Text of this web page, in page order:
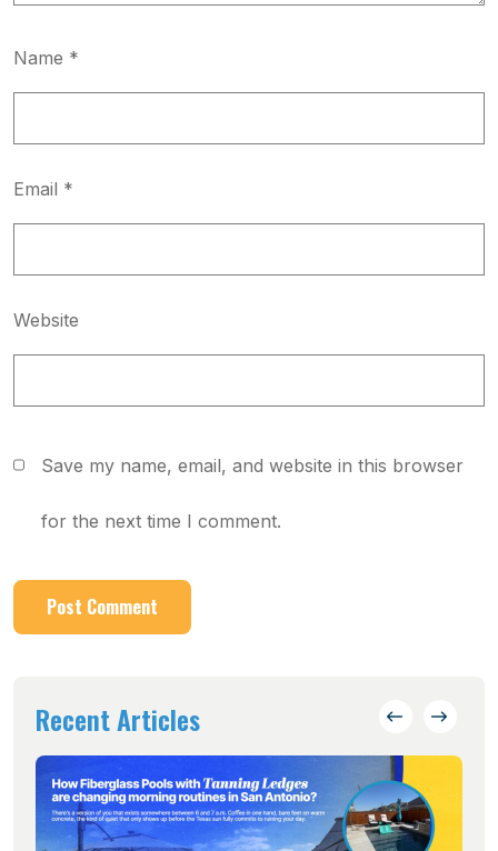
Name *
Email *
Website
Save my name, email, and website in this browser
for the next time I comment.
Recent Articles